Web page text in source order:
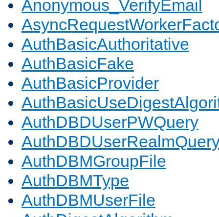
Anonymous_VerifyEmail
AuthBasicAuthoritative
AuthBasicFake
AuthBasicProvider
AuthDBDUserPWQuery
AuthDBMGroupFile
AuthDBMType
AuthDBMUserFile